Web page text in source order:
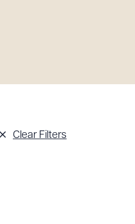
Clear Filters